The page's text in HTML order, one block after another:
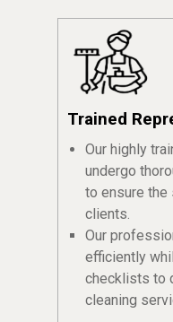
Trained
Our highly
undergo
to ensure the
clients.
Our
efficiently
checklists to
cleaning